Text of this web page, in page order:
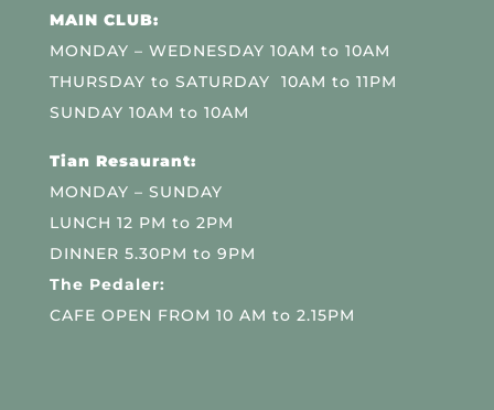
MAIN CLUB:
MONDAY – WEDNESDAY 10AM to 10AM
THURSDAY to SATURDAY 10AM to 11PM
SUNDAY 10AM to 10AM
Tian Resaurant:
MONDAY – SUNDAY
LUNCH 12 PM to 2PM
DINNER 5.30PM to 9PM
The Pedaler:
CAFE OPEN FROM 10 AM to 2.15PM